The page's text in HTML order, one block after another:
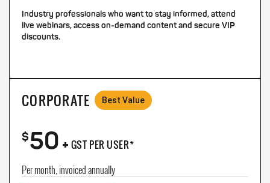
Industry professionals who want to stay informed, attend
live webinars, access on-demand content and secure VIP
discounts.
CORPORATE Best Value
$50+ GST PER USER*
Per month, invoiced annually